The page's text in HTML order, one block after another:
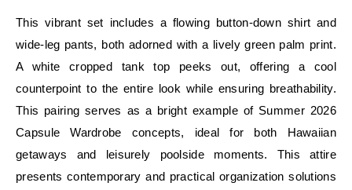
This vibrant set includes a flowing button-down shirt and
wide-leg pants, both adorned with a lively green palm print.
A white cropped tank top peeks out, offering a cool
counterpoint to the entire look while ensuring breathability.
This pairing serves as a bright example of Summer 2026
Capsule Wardrobe concepts, ideal for both Hawaiian
getaways and leisurely poolside moments. This attire
presents contemporary and practical organization solutions